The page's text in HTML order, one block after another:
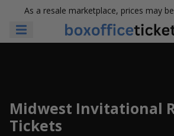
As a resale marketplace, prices may
Midwest Invitational
Tickets